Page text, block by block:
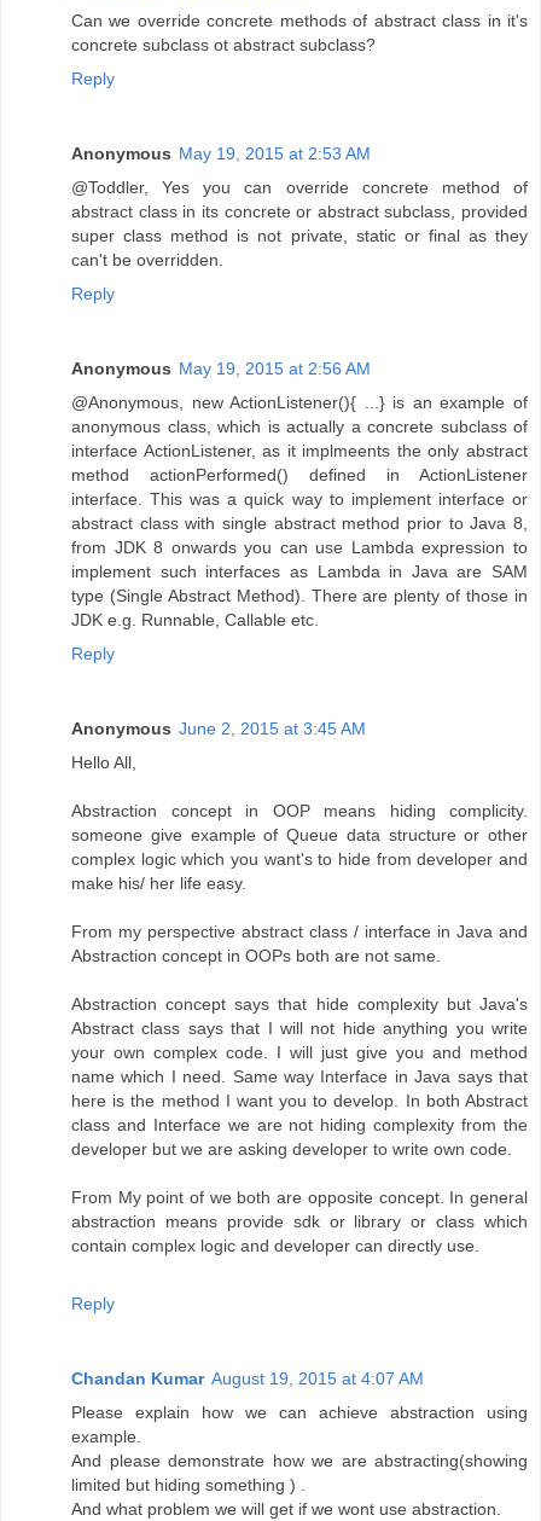
Can we override concrete methods of abstract class in it's
concrete subclass ot abstract subclass?
Reply
Anonymous May 19, 2015 at 2:53 AM
@Toddler, Yes you can override concrete method of
abstract class in its concrete or abstract subclass, provided
super class method is not private, static or final as they
can't be overridden.
Reply
Anonymous May 19, 2015 at 2:56 AM
@Anonymous, new ActionListener(){ ...} is an example of
anonymous class, which is actually a concrete subclass of
interface ActionListener, as it implmeents the only abstract
method actionPerformed() defined in ActionListener
interface. This was a quick way to implement interface or
abstract class with single abstract method prior to Java 8,
from JDK 8 onwards you can use Lambda expression to
implement such interfaces as Lambda in Java are SAM
type (Single Abstract Method). There are plenty of those in
JDK e.g. Runnable, Callable etc.
Reply
Anonymous June 2, 2015 at 3:45 AM
Hello All,
Abstraction concept in OOP means hiding complicity.
someone give example of Queue data structure or other
complex logic which you want's to hide from developer and
make his/ her life easy.
From my perspective abstract class / interface in Java and
Abstraction concept in OOPs both are not same.
Abstraction concept says that hide complexity but Java's
Abstract class says that I will not hide anything you write
your own complex code. I will just give you and method
name which I need. Same way Interface in Java says that
here is the method I want you to develop. In both Abstract
class and Interface we are not hiding complexity from the
developer but we are asking developer to write own code.
From My point of we both are opposite concept. In general
abstraction means provide sdk or library or class which
contain complex logic and developer can directly use.
Reply
Chandan Kumar August 19, 2015 at 4:07 AM
Please explain how we can achieve abstraction using
example.
And please demonstrate how we are abstracting(showing
limited but hiding something ) .
And what problem we will get if we wont use abstraction.